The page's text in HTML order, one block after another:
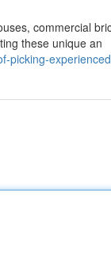
commercial
these unique an
picking-